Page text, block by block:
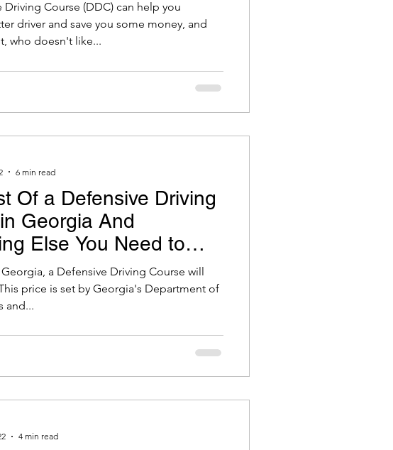
Driving Course (DDC) can help you
driver and save you some money, and
who doesn't like...
Of a Defensive Driving
Georgia And
Else You Need to
a Defensive Driving Course will
price is set by Georgia's Department of
and...
6 min read
4 min read